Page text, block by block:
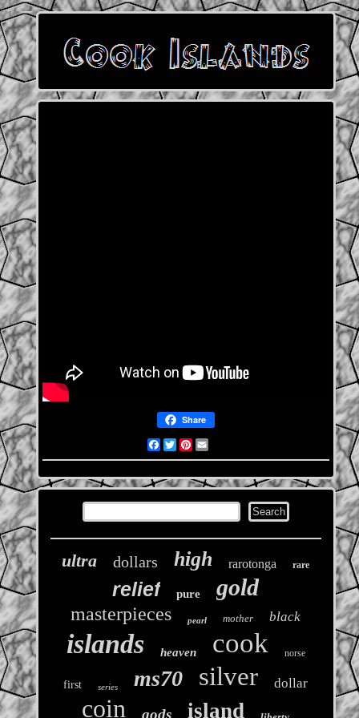
Share
Facebook
TwitterPinterest
ultra dollars high rarotonga rare
relief pure gold
masterpieces pearl mother black
islands heaven cook norse
first series ms70 silver dollar
coin gods island